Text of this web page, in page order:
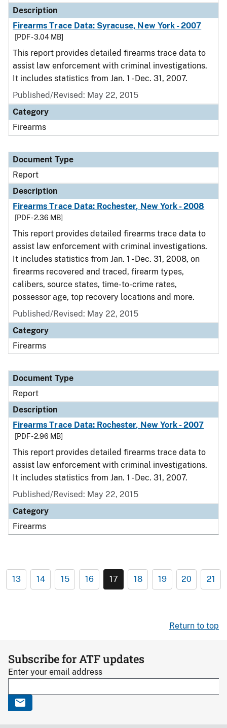
Description
Firearms Trace Data: Syracuse, New York - 2007
[PDF - 3.04 MB]
This report provides detailed firearms trace data to
assist law enforcement with criminal investigations.
It includes statistics from Jan. 1 - Dec. 31, 2007.
Published/Revised: May 22, 2015
Category
Firearms
Document Type
Report
Description
Firearms Trace Data: Rochester, New York - 2008
[PDF - 2.36 MB]
This report provides detailed firearms trace data to
assist law enforcement with criminal investigations.
It includes statistics from Jan. 1 - Dec. 31, 2008, on
firearms recovered and traced, firearm types,
calibers, source states, time-to-crime rates,
possessor age, top recovery locations and more.
Published/Revised: May 22, 2015
Category
Firearms
Document Type
Report
Description
Firearms Trace Data: Rochester, New York - 2007
[PDF - 2.96 MB]
This report provides detailed firearms trace data to
assist law enforcement with criminal investigations.
It includes statistics from Jan. 1 - Dec. 31, 2007.
Published/Revised: May 22, 2015
Category
Firearms
13 14 15 16 17 18 19 20 21
Return to top
Subscribe for ATF updates
Enter your email address